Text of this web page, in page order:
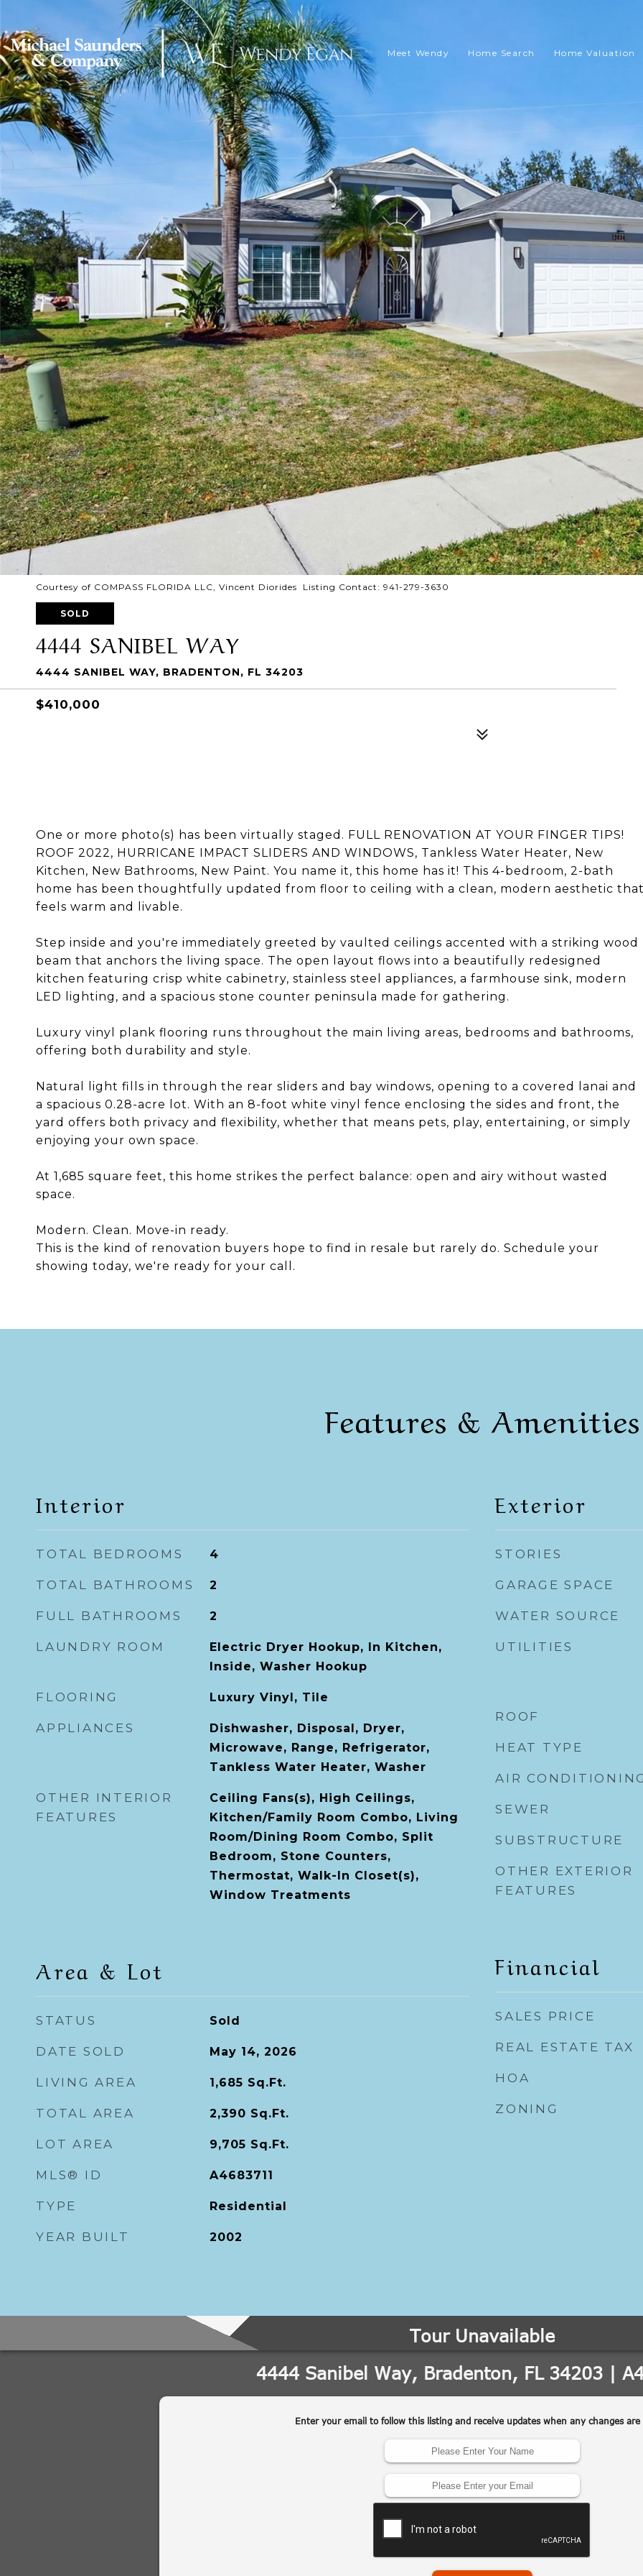
Meet Wendy Home Search Home Valuation
Courtesy of COMPASS FLORIDA LLC, Vincent Diorides Listing Contact: 941-279-3630
SOLD
4444 SANIBEL WAY
4444 SANIBEL WAY, BRADENTON, FL 34203
$410,000
One or more photo(s) has been virtually staged. FULL RENOVATION AT YOUR FINGER TIPS!
ROOF 2022, HURRICANE IMPACT SLIDERS AND WINDOWS, Tankless Water Heater, New
Kitchen, New Bathrooms, New Paint. You name it, this home has it! This 4-bedroom, 2-bath
home has been thoughtfully updated from floor to ceiling with a clean, modern aesthetic that
feels warm and livable.
Step inside and you're immediately greeted by vaulted ceilings accented with a striking wood
beam that anchors the living space. The open layout flows into a beautifully redesigned
kitchen featuring crisp white cabinetry, stainless steel appliances, a farmhouse sink, modern
LED lighting, and a spacious stone counter peninsula made for gathering.
Luxury vinyl plank flooring runs throughout the main living areas, bedrooms and bathrooms,
offering both durability and style.
Natural light fills in through the rear sliders and bay windows, opening to a covered lanai and
a spacious 0.28-acre lot. With an 8-foot white vinyl fence enclosing the sides and front, the
yard offers both privacy and flexibility, whether that means pets, play, entertaining, or simply
enjoying your own space.
At 1,685 square feet, this home strikes the perfect balance: open and airy without wasted
space.
Modern. Clean. Move-in ready.
This is the kind of renovation buyers hope to find in resale but rarely do. Schedule your
showing today, we're ready for your call.
Features & Amenities
Interior
TOTAL BEDROOMS 4
TOTAL BATHROOMS 2
FULL BATHROOMS 2
LAUNDRY ROOM
Electric Dryer Hookup, In Kitchen,
Inside, Washer Hookup
FLOORING Luxury Vinyl, Tile
APPLIANCES
Dishwasher, Disposal, Dryer,
Microwave, Range, Refrigerator,
Tankless Water Heater, Washer
OTHER INTERIOR
FEATURES
Ceiling Fans(s), High Ceilings,
Kitchen/Family Room Combo, Living
Room/Dining Room Combo, Split
Bedroom, Stone Counters,
Thermostat, Walk-In Closet(s),
Window Treatments
Area & Lot
STATUS Sold
DATE SOLD May 14, 2026
LIVING AREA 1,685 Sq.Ft.
TOTAL AREA 2,390 Sq.Ft.
LOT AREA 9,705 Sq.Ft.
MLS® ID A4683711
TYPE Residential
YEAR BUILT 2002
Exterior
STORIES
GARAGE SPACE
WATER SOURCE
UTILITIES
ROOF
HEAT TYPE
AIR CONDITIONING
SEWER
SUBSTRUCTURE
OTHER EXTERIOR
FEATURES
Financial
SALES PRICE
REAL ESTATE TAX
HOA
ZONING